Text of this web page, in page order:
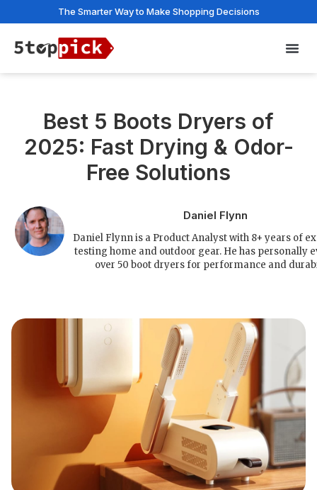
The Smarter Way to Make Shopping Decisions
Best 5 Boots Dryers of
2025: Fast Drying & Odor-
Free Solutions
Daniel Flynn
Daniel Flynn is a Product Analyst with 8+ years of
testing home and outdoor gear. He has personally
over 50 boot dryers for performance and